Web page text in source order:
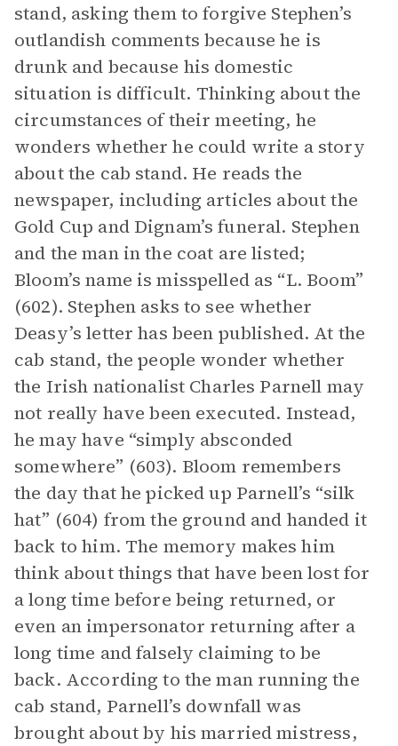
stand, asking them to forgive Stephen’s
outlandish comments because he is
drunk and because his domestic
situation is difficult. Thinking about the
circumstances of their meeting, he
wonders whether he could write a story
about the cab stand. He reads the
newspaper, including articles about the
Gold Cup and Dignam’s funeral. Stephen
and the man in the coat are listed;
Bloom’s name is misspelled as “L. Boom”
(602). Stephen asks to see whether
Deasy’s letter has been published. At the
cab stand, the people wonder whether
the Irish nationalist Charles Parnell may
not really have been executed. Instead,
he may have “simply absconded
somewhere” (603). Bloom remembers
the day that he picked up Parnell’s “silk
hat” (604) from the ground and handed it
back to him. The memory makes him
think about things that have been lost for
a long time before being returned, or
even an impersonator returning after a
long time and falsely claiming to be
back. According to the man running the
cab stand, Parnell’s downfall was
brought about by his married mistress,